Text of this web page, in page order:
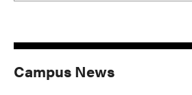
Campus News